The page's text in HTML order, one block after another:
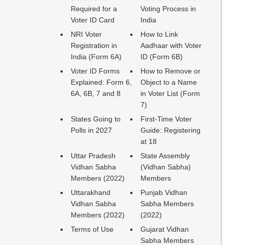
Required for a
Voter ID Card
Voting Process in
India
NRI Voter
Registration in
India (Form 6A)
How to Link
Aadhaar with Voter
ID (Form 6B)
Voter ID Forms
Explained: Form 6,
6A, 6B, 7 and 8
How to Remove or
Object to a Name
in Voter List (Form
7)
States Going to
Polls in 2027
First-Time Voter
Guide: Registering
at 18
Uttar Pradesh
Vidhan Sabha
Members (2022)
State Assembly
(Vidhan Sabha)
Members
Uttarakhand
Vidhan Sabha
Members (2022)
Punjab Vidhan
Sabha Members
(2022)
Terms of Use
Gujarat Vidhan
Sabha Members